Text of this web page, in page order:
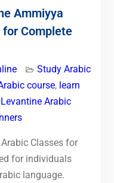
Ammiyya
Complete
Study Arabic
course, learn
Arabic
Classes for
for individuals
language.